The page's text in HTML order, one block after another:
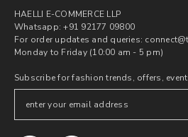
HAELLI E-COMMERCE LLP
Whatsapp: +91 92177 09800
For order updates and queries:
Monday to Friday (10:00 am - 5 pm)
Subscribe for fashion trends, offers,